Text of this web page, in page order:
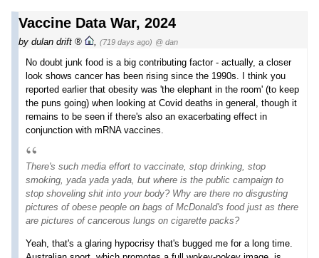
Vaccine Data War, 2024
by dulan drift (719 days ago) @ dan
No doubt junk food is a big contributing factor - actually, a closer
look shows cancer has been rising since the 1990s. I think you
reported earlier that obesity was 'the elephant in the room' (to keep
the puns going) when looking at Covid deaths in general, though it
remains to be seen if there's also an exacerbating effect in
conjunction with mRNA vaccines.
There's such media effort to vaccinate, stop drinking, stop
smoking, yada yada yada, but where is the public campaign to
stop shoveling shit into your body? Why are there no disgusting
pictures of obese people on bags of McDonald's food just as there
are pictures of cancerous lungs on cigarette packs?
Yeah, that's a glaring hypocrisy that's bugged me for a long time.